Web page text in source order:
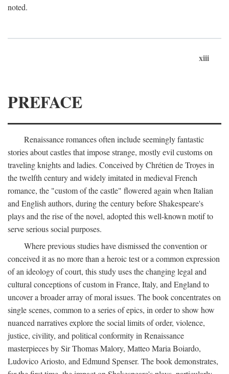
noted.
xiii
PREFACE
Renaissance romances often include seemingly fantastic
stories about castles that impose strange, mostly evil customs on
traveling knights and ladies. Conceived by Chrétien de Troyes in
the twelfth century and widely imitated in medieval French
romance, the "custom of the castle" flowered again when Italian
and English authors, during the century before Shakespeare's
plays and the rise of the novel, adopted this well-known motif to
serve serious social purposes.
Where previous studies have dismissed the convention or
conceived it as no more than a heroic test or a common expression
of an ideology of court, this study uses the changing legal and
cultural conceptions of custom in France, Italy, and England to
uncover a broader array of moral issues. The book concentrates on
single scenes, common to a series of epics, in order to show how
nuanced narratives explore the social limits of order, violence,
justice, civility, and political conformity in Renaissance
masterpieces by Sir Thomas Malory, Matteo Maria Boiardo,
Ludovico Ariosto, and Edmund Spenser. The book demonstrates,